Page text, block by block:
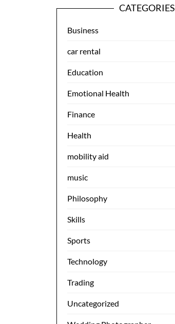
CATEGORIES
Business
car rental
Education
Emotional Health
Finance
Health
mobility aid
music
Philosophy
Skills
Sports
Technology
Trading
Uncategorized